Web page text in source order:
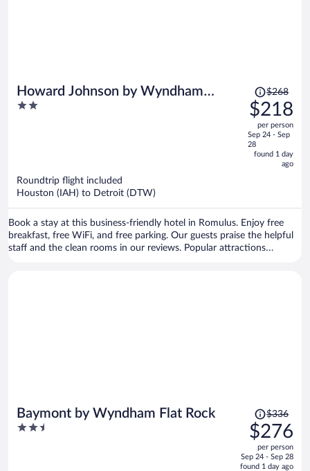
Howard Johnson by Wyndham
Romulus Detroit Metro Airport
2
Price
was
$268,
price
is
now
$268
$218
per person
Sep 24 - Sep
28
found 1 day
ago
Roundtrip flight included
Houston (IAH) to Detroit (DTW)
Book a stay at this business-friendly hotel in Romulus. Enjoy free
breakfast, free WiFi, and free parking. Our guests praise the helpful
staff and the clean rooms in our reviews. Popular attractions
Baymont by Wyndham Flat Rock
2.5
Price
was
$336,
price
is
$336
$276
per person
Sep 24 - Sep 28
found 1 day ago